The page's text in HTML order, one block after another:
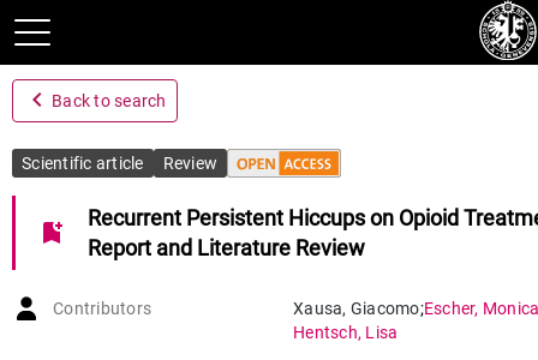
navigate_before Back to search
Scientific article Review
bookmark_add
Recurrent Persistent Hiccups on Opioid
Report and Literature Review
Contributors Xausa, Giacomo;Escher,
Hentsch, Lisa